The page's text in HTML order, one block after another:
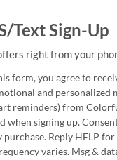
Text Sign-Up
right from your
form, you agree to
and personalized
reminders) from
when signing up.
Reply HELP for
varies. Msg &